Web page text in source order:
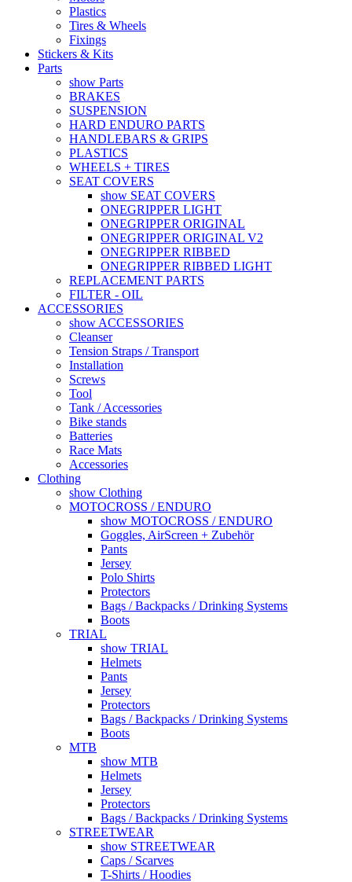
Plastics
Tires & Wheels
Fixings
Stickers & Kits
Parts
show Parts
BRAKES
SUSPENSION
HARD ENDURO PARTS
HANDLEBARS & GRIPS
PLASTICS
WHEELS + TIRES
SEAT COVERS
show SEAT COVERS
ONEGRIPPER LIGHT
ONEGRIPPER ORIGINAL
ONEGRIPPER ORIGINAL V2
ONEGRIPPER RIBBED
ONEGRIPPER RIBBED LIGHT
REPLACEMENT PARTS
FILTER - OIL
ACCESSORIES
show ACCESSORIES
Cleanser
Tension Straps / Transport
Installation
Screws
Tool
Tank / Accessories
Bike stands
Batteries
Race Mats
Accessories
Clothing
show Clothing
MOTOCROSS / ENDURO
show MOTOCROSS / ENDURO
Goggles, AirScreen + Zubehör
Pants
Jersey
Polo Shirts
Protectors
Bags / Backpacks / Drinking Systems
Boots
TRIAL
show TRIAL
Helmets
Pants
Jersey
Protectors
Bags / Backpacks / Drinking Systems
Boots
MTB
show MTB
Helmets
Jersey
Protectors
Bags / Backpacks / Drinking Systems
STREETWEAR
show STREETWEAR
Caps / Scarves
T-Shirts / Hoodies